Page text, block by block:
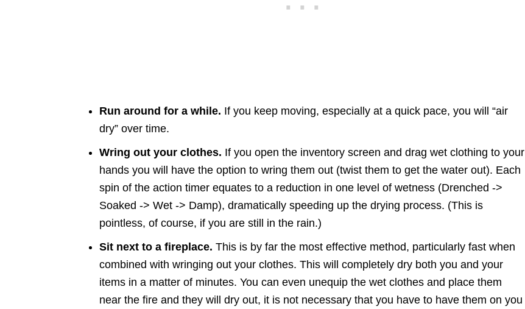
Run around for a while. If you keep moving, especially at a quick pace, you will “air
dry” over time.
Wring out your clothes. If you open the inventory screen and drag wet clothing to your
hands you will have the option to wring them out (twist them to get the water out). Each
spin of the action timer equates to a reduction in one level of wetness (Drenched ->
Soaked -> Wet -> Damp), dramatically speeding up the drying process. (This is
pointless, of course, if you are still in the rain.)
Sit next to a fireplace. This is by far the most effective method, particularly fast when
combined with wringing out your clothes. This will completely dry both you and your
items in a matter of minutes. You can even unequip the wet clothes and place them
near the fire and they will dry out, it is not necessary that you have to have them on you